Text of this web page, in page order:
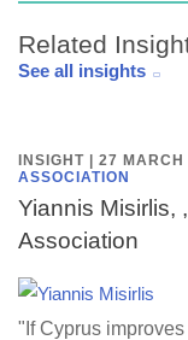
Related
See all insights
INSIGHT | 27
ASSOCIATION
Yiannis Misirlis,
Association
"If Cyprus